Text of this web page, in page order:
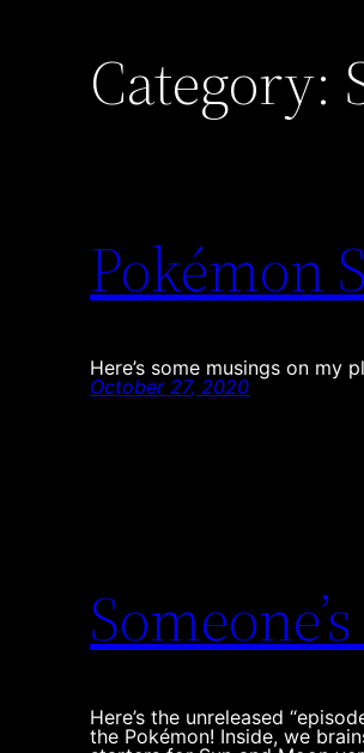
Category:
Pokémon
Here’s some musings on my
October 27, 2020
Here’s the unreleased
the Pokémon! Inside, we